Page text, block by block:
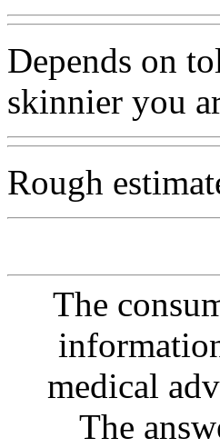
Depends on
skinnier you
Rough
The
medical
The